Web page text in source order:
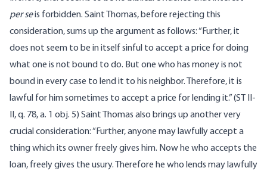
per seis forbidden. Saint Thomas, before rejecting this
consideration, sums up the argument as follows: “Further, it
does not seem to be in itself sinful to accept a price for doing
what one is not bound to do. But one who has money is not
bound in every case to lend it to his neighbor. Therefore, it is
lawful for him sometimes to accept a price for lending it.” (ST II-
II, q. 78, a. 1 obj. 5) Saint Thomas also brings up another very
crucial consideration: “Further, anyone may lawfully accept a
thing which its owner freely gives him. Now he who accepts the
loan, freely gives the usury. Therefore he who lends may lawfully